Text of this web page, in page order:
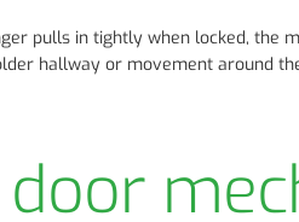
pulls in tightly when locked, the
hallway or movement around